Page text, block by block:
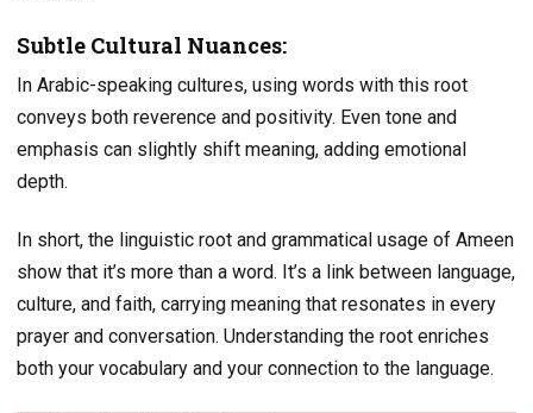
Subtle Cultural Nuances:
In Arabic-speaking cultures, using words with this root
conveys both reverence and positivity. Even tone and
emphasis can slightly shift meaning, adding emotional
depth.
In short, the linguistic root and grammatical usage of Ameen
show that it’s more than a word. It’s a link between language,
culture, and faith, carrying meaning that resonates in every
prayer and conversation. Understanding the root enriches
both your vocabulary and your connection to the language.